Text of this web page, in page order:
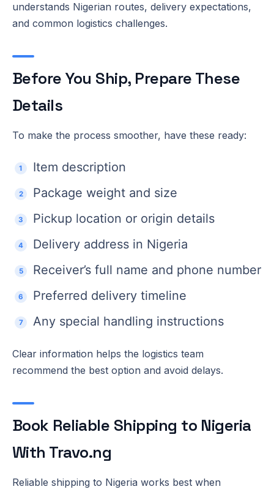
understands Nigerian routes, delivery expectations,
and common logistics challenges.
Before You Ship, Prepare These
Details
To make the process smoother, have these ready:
Item description
Package weight and size
Pickup location or origin details
Delivery address in Nigeria
Receiver’s full name and phone number
Preferred delivery timeline
Any special handling instructions
Clear information helps the logistics team
recommend the best option and avoid delays.
Book Reliable Shipping to Nigeria
With Travo.ng
Reliable shipping to Nigeria works best when